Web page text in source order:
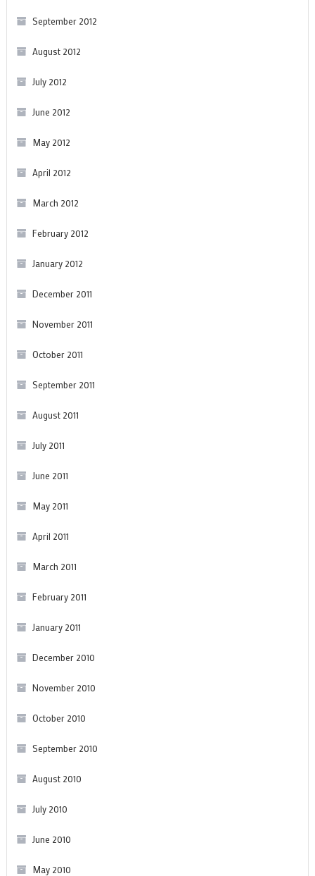
September 2012
August 2012
July 2012
June 2012
May 2012
April 2012
March 2012
February 2012
January 2012
December 2011
November 2011
October 2011
September 2011
August 2011
July 2011
June 2011
May 2011
April 2011
March 2011
February 2011
January 2011
December 2010
November 2010
October 2010
September 2010
August 2010
July 2010
June 2010
May 2010